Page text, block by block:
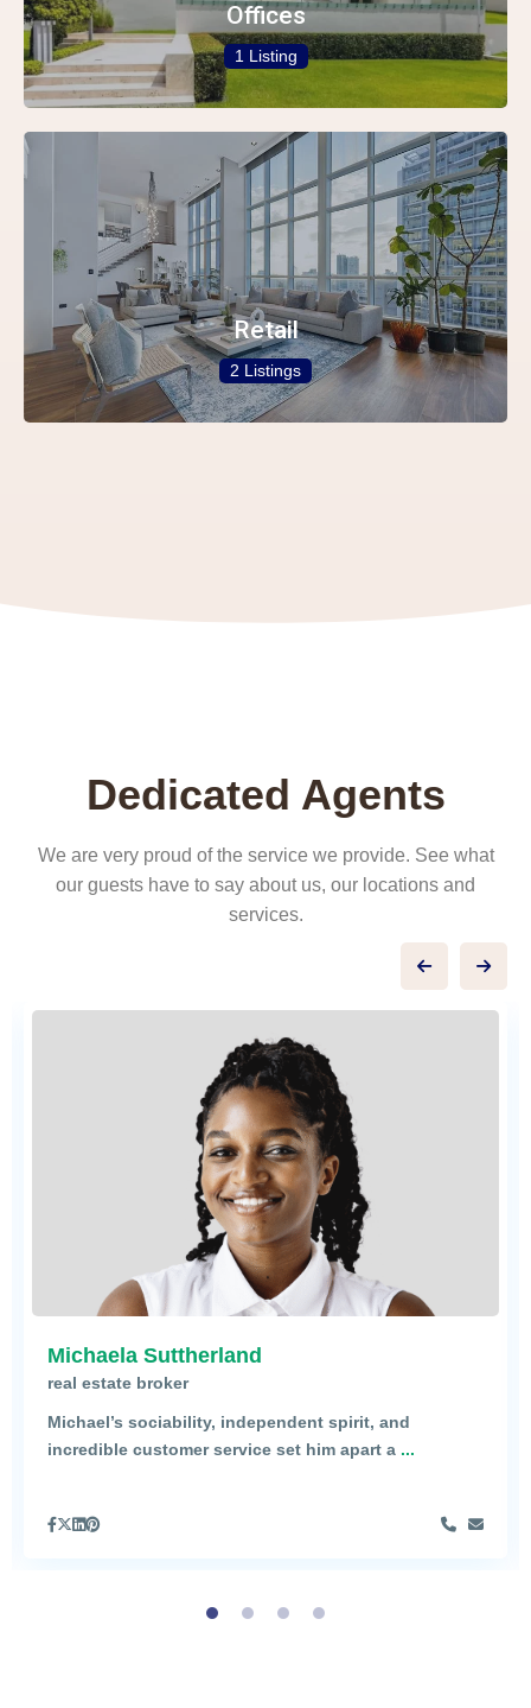
Offices
1 Listing
Retail
2 Listings
Dedicated Agents
We are very proud of the service we provide. See what
our guests have to say about us, our locations and
services.
Michaela Suttherland
real estate broker
Michael’s sociability, independent spirit, and
incredible customer service set him apart a ...